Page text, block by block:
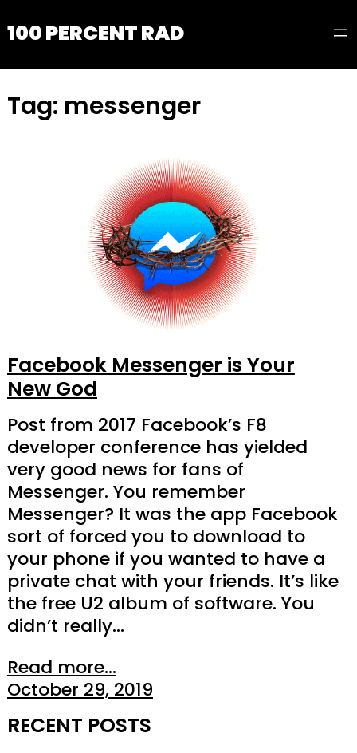
100 PERCENT RAD
Tag: messenger
Facebook Messenger is Your
New God
Post from 2017 Facebook’s F8
developer conference has yielded
very good news for fans of
Messenger. You remember
Messenger? It was the app Facebook
sort of forced you to download to
your phone if you wanted to have a
private chat with your friends. It’s like
the free U2 album of software. You
didn’t really…
Read more...
October 29, 2019
RECENT POSTS